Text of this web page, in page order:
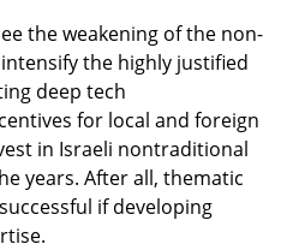
the weakening of the non-
the highly justified
deep tech
for local and foreign
in Israeli nontraditional
years. After all, thematic
if developing